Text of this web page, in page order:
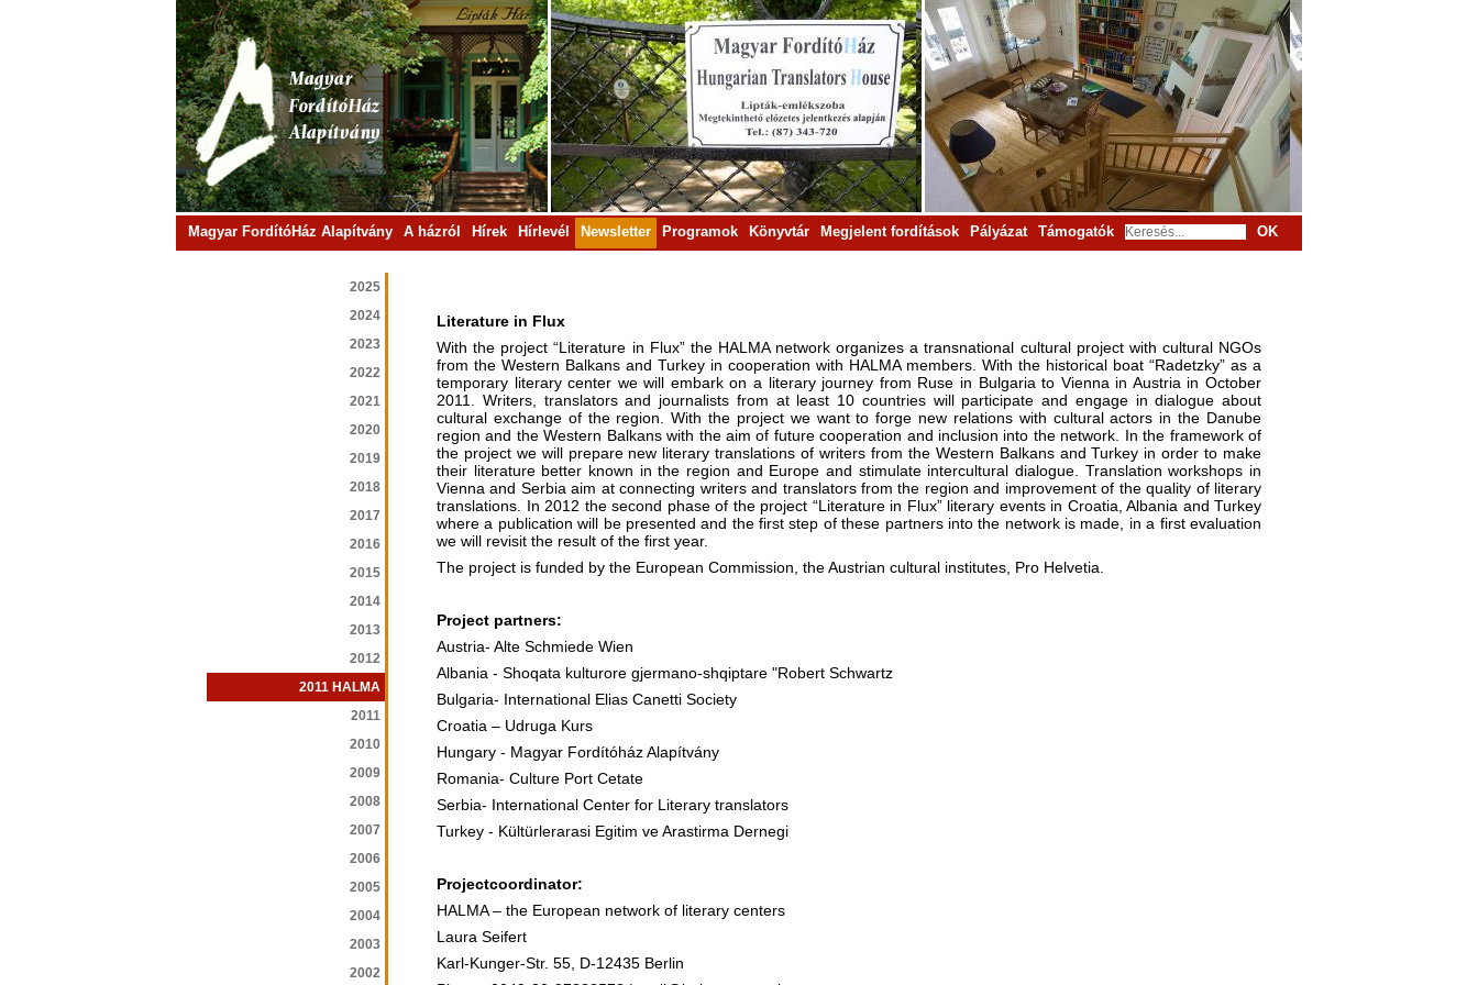
Magyar FordítóHáz Alapítvány A házról Hírek Hírlevél Newsletter Programok Könyvtár Megjelent fordítások Pályázat Támogatók OK
2025
2024
2023
2022
2021
2020
2019
2018
2017
2016
2015
2014
2013
2012
2011 HALMA
2011
2010
2009
2008
2007
2006
2005
2004
2003
2002
Literature in Flux
With the project “Literature in Flux” the HALMA network organizes a transnational cultural project with cultural NGOs
from the Western Balkans and Turkey in cooperation with HALMA members. With the historical boat “Radetzky” as a
temporary literary center we will embark on a literary journey from Ruse in Bulgaria to Vienna in Austria in October
2011. Writers, translators and journalists from at least 10 countries will participate and engage in dialogue about
cultural exchange of the region. With the project we want to forge new relations with cultural actors in the Danube
region and the Western Balkans with the aim of future cooperation and inclusion into the network. In the framework of
the project we will prepare new literary translations of writers from the Western Balkans and Turkey in order to make
their literature better known in the region and Europe and stimulate intercultural dialogue. Translation workshops in
Vienna and Serbia aim at connecting writers and translators from the region and improvement of the quality of literary
translations. In 2012 the second phase of the project “Literature in Flux” literary events in Croatia, Albania and Turkey
where a publication will be presented and the first step of these partners into the network is made, in a first evaluation
we will revisit the result of the first year.
The project is funded by the European Commission, the Austrian cultural institutes, Pro Helvetia.
Project partners:
Austria- Alte Schmiede Wien
Albania - Shoqata kulturore gjermano-shqiptare "Robert Schwartz
Bulgaria- International Elias Canetti Society
Croatia – Udruga Kurs
Hungary - Magyar Fordítóház Alapítvány
Romania- Culture Port Cetate
Serbia- International Center for Literary translators
Turkey - Kültürlerarasi Egitim ve Arastirma Dernegi
Projectcoordinator:
HALMA – the European network of literary centers
Laura Seifert
Karl-Kunger-Str. 55, D-12435 Berlin